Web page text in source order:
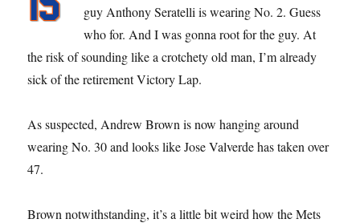
guy Anthony Seratelli is wearing No. 2. Guess
who for. And I was gonna root for the guy. At
the risk of sounding like a crotchety old man, I’m already
sick of the retirement Victory Lap.
As suspected, Andrew Brown is now hanging around
wearing No. 30 and looks like Jose Valverde has taken over
47.
Brown notwithstanding, it’s a little bit weird how the Mets